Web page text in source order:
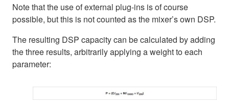
Note that the use of external plug-ins is of course
possible, but this is not counted as the mixer’s own DSP.
The resulting DSP capacity can be calculated by adding
the three results, arbitrarily applying a weight to each
parameter: